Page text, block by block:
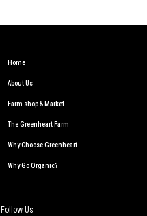
Home
About Us
Farm shop & Market
The Greenheart Farm
Why Choose Greenheart
Why Go Organic?
Follow Us